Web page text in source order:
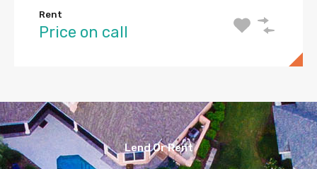
Rent
Price on call
Lend Or Rent